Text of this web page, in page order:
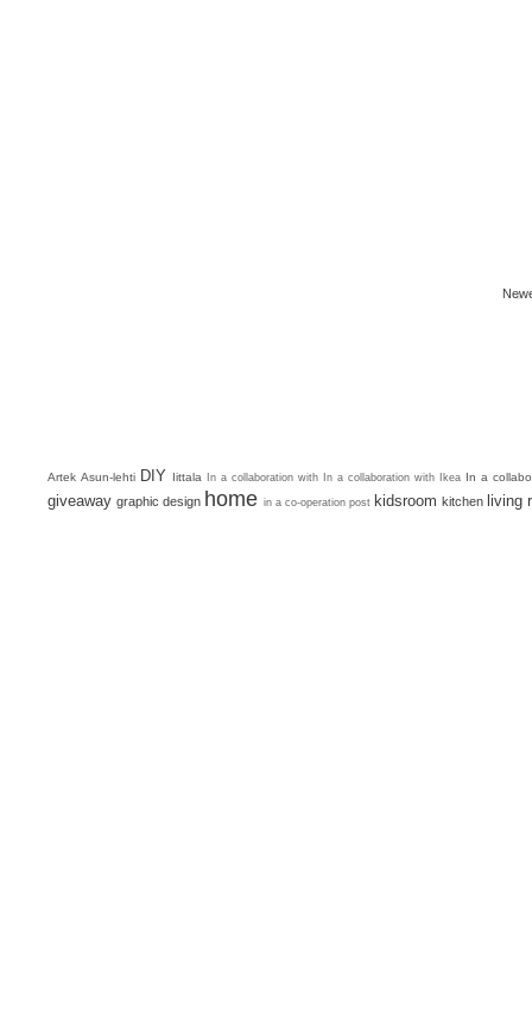
Artek Asun-lehti DIY Iittala In a collaboration with In a collaboration with Ikea In a
giveaway graphic design home in a co-operation post kidsroom kitchen living